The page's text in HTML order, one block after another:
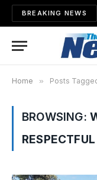
BREAKING NEWS
Home » Posts
BROWSING: